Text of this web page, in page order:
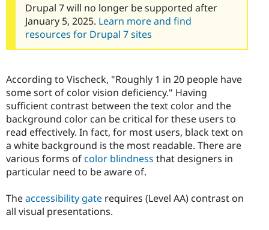
Drupal 7 will no longer be supported after
January 5, 2025. Learn more and find
resources for Drupal 7 sites
According to Vischeck, "Roughly 1 in 20 people have
some sort of color vision deficiency." Having
sufficient contrast between the text color and the
background color can be critical for these users to
read effectively. In fact, for most users, black text on
a white background is the most readable. There are
various forms ofcolor blindness that designers in
particular need to be aware of.
Theaccessibility gate requires (Level AA) contrast on
all visual presentations.